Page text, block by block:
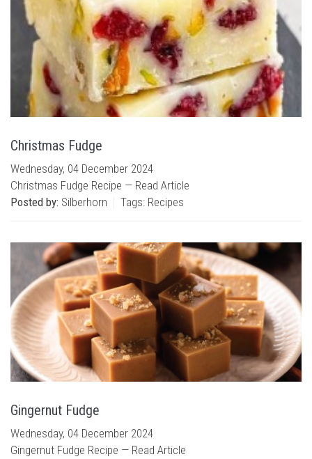
Christmas Fudge
Wednesday, 04 December 2024
Christmas Fudge Recipe — Read Article
Posted by: Silberhorn Tags: Recipes
Gingernut Fudge
Wednesday, 04 December 2024
Gingernut Fudge Recipe — Read Article